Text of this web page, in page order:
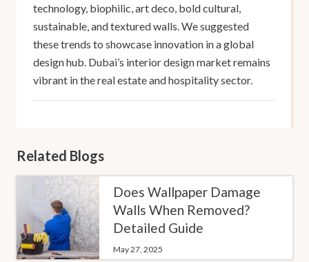
technology, biophilic, art deco, bold cultural,
sustainable, and textured walls. We suggested
these trends to showcase innovation in a global
design hub. Dubai’s interior design market remains
vibrant in the real estate and hospitality sector.
Related Blogs
Does Wallpaper Damage
Walls When Removed?
Detailed Guide
May 27, 2025